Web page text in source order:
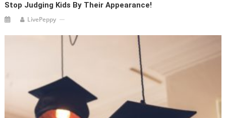
Stop Judging Kids By Their Appearance!
LivePeppy